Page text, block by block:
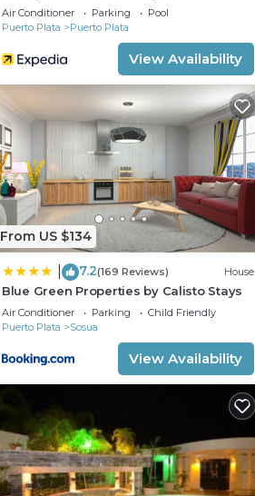
Air Conditioner Parking
Pool
Puerto Plata
Puerto Plata
View Availability
From US $134
7.2(169 Reviews) House
Blue Green Properties by Calisto Stays
Air Conditioner Parking
Child Friendly
Puerto Plata
Sosua
View Availability